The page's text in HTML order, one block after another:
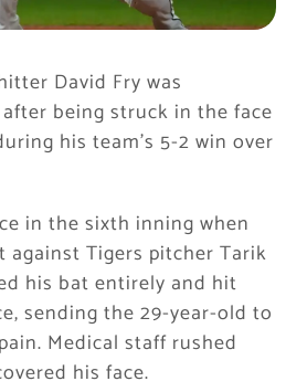
David Fry was
being struck in the face
his team’s 5-2 win over
in the sixth inning when
Tigers pitcher Tarik
his bat entirely and hit
sending the 29-year-old to
Medical staff rushed
his face.